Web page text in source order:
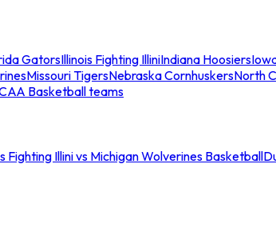
GatorsIllinois Fighting IlliniIndiana Hoosiers
Missouri TigersNebraska CornhuskersNorth
Basketball teams
Fighting Illini vs Michigan Wolverines Basketball